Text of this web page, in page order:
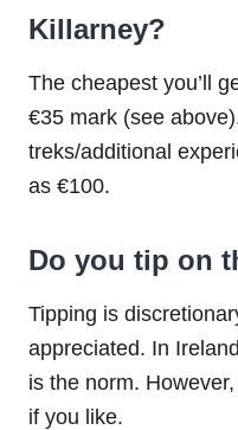
Killarney?
The cheapest you’ll
€35 mark (see
treks/additional
as €100.
Do you tip on
Tipping is
appreciated. In
is the norm.
if you like.